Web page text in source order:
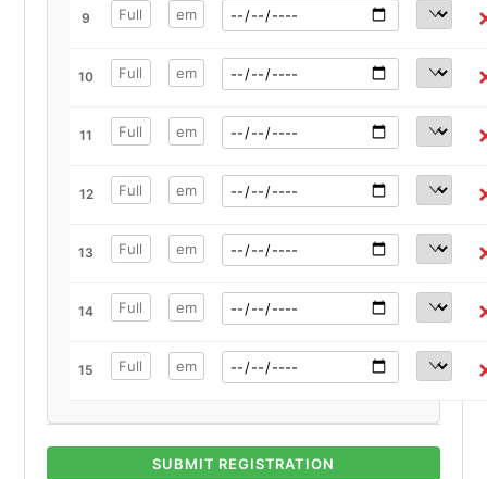
9
10
11
12
13
14
15
SUBMIT REGISTRATION